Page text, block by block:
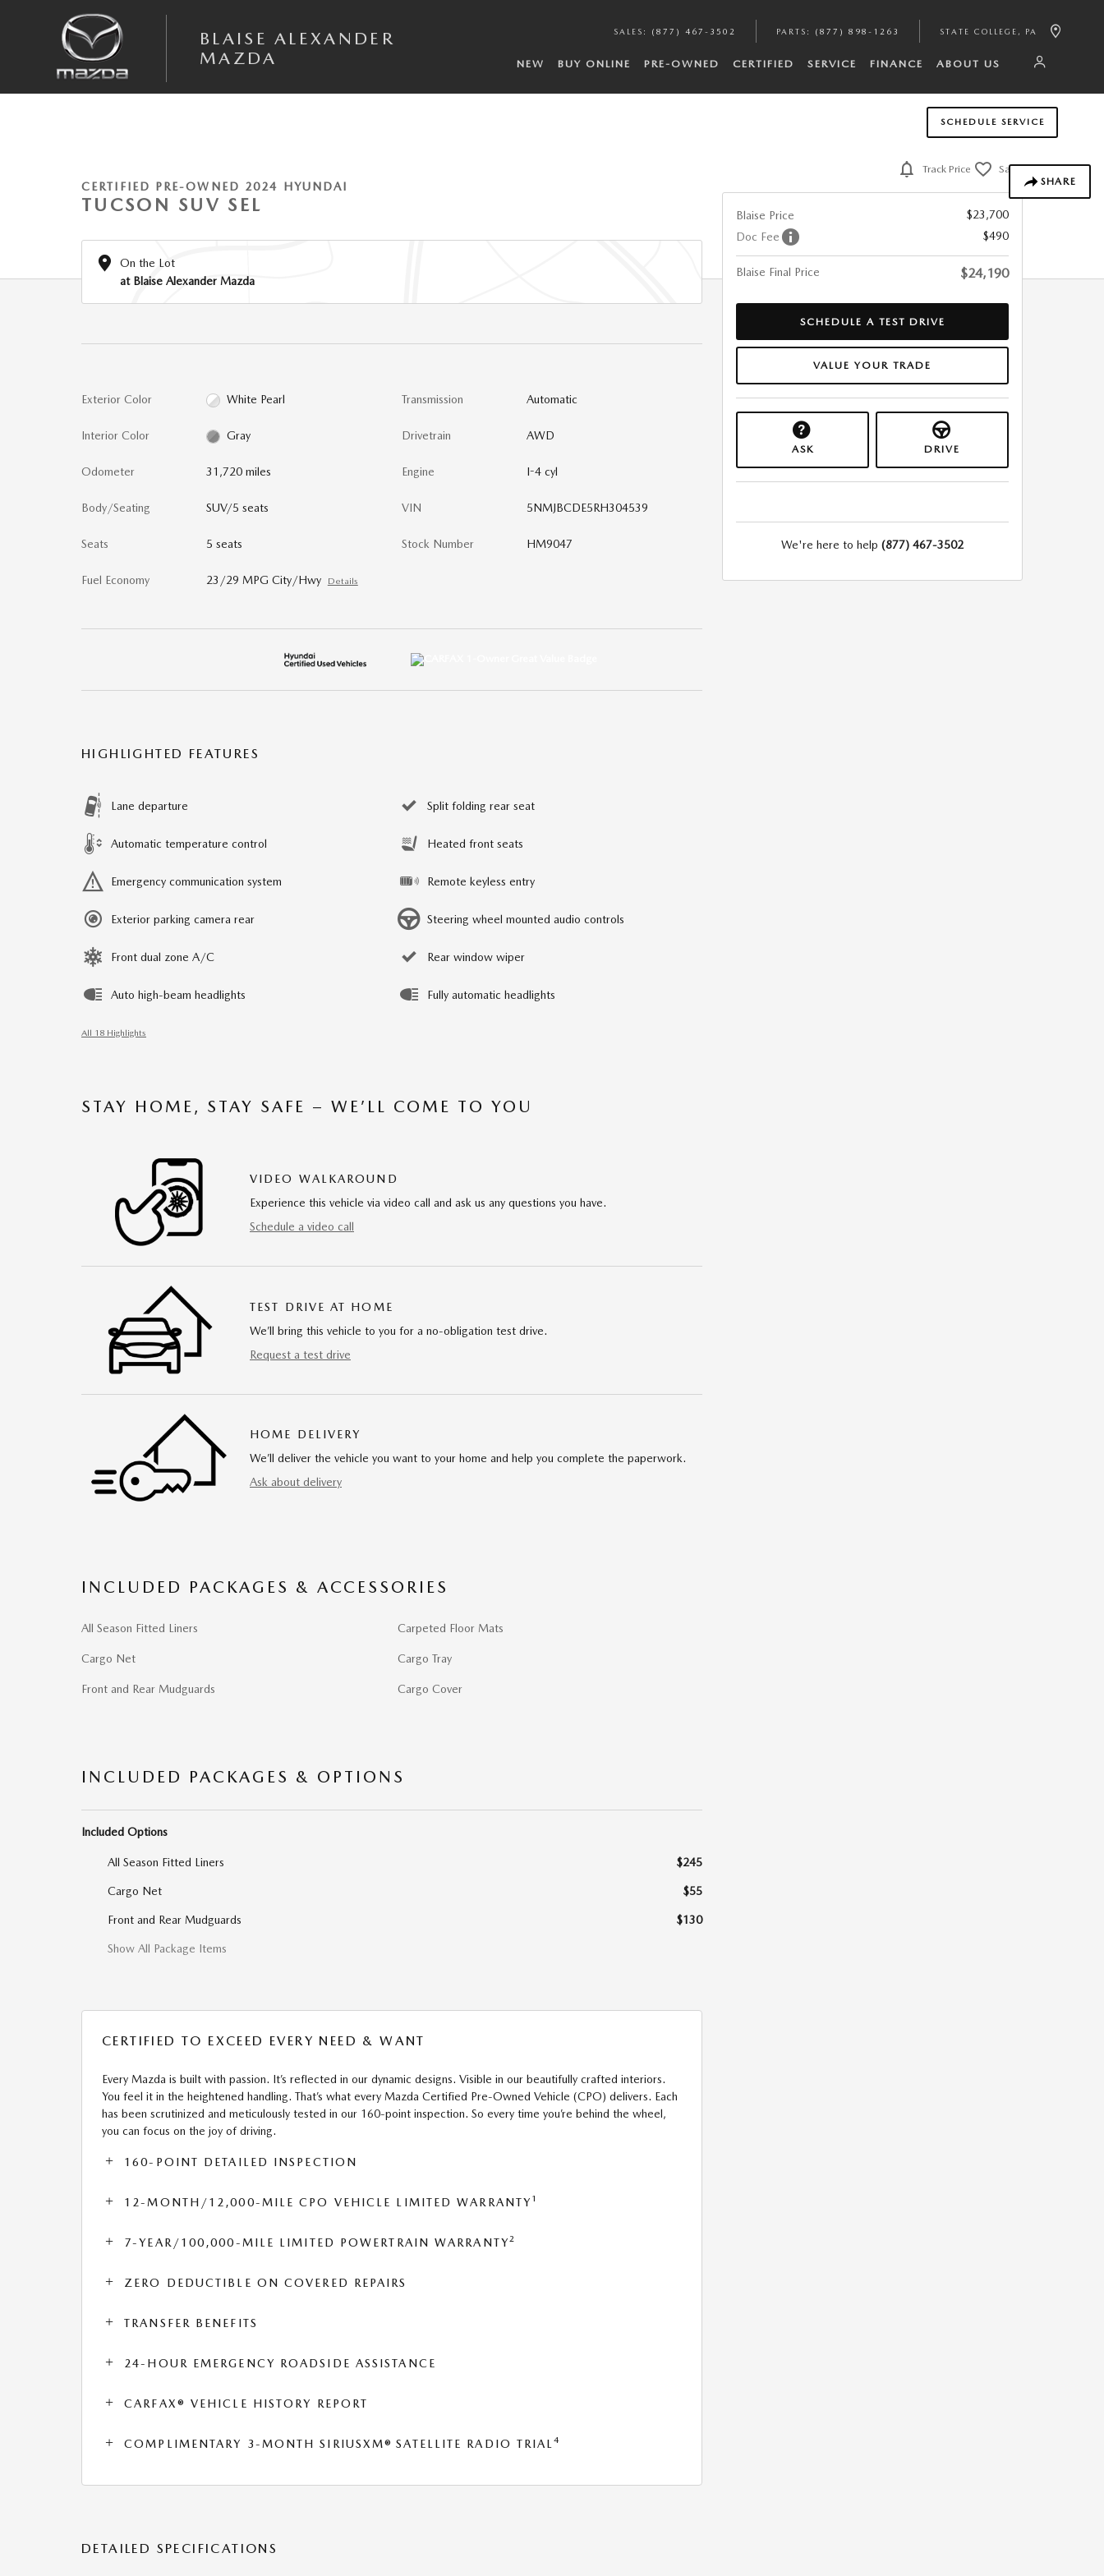
BLAISE ALEXANDER
MAZDA
SALES : (877) 467-3502 PARTS : (877) 898-1263 STATE COLLEGE , PA
NEW BUY ONLINE PRE-OWNED CERTIFIED SERVICE FINANCE ABOUT US
SCHEDULE SERVICE
SHARE
CERTIFIED PRE-OWNED 2024 HYUNDAI
TUCSON SUV SEL
On the Lot
at Blaise Alexander Mazda
Exterior Color White Pearl
Interior Color Gray
Odometer 31,720 miles
Body/Seating SUV/5 seats
Seats 5 seats
Fuel Economy 23/29 MPG City/Hwy Details
Transmission Automatic
Drivetrain AWD
Engine I-4 cyl
VIN 5NMJBCDE5RH304539
Stock Number HM9047
HIGHLIGHTED FEATURES
Lane departure
Automatic temperature control
Emergency communication system
Exterior parking camera rear
Front dual zone A/C
Auto high-beam headlights
Split folding rear seat
Heated front seats
Remote keyless entry
Steering wheel mounted audio controls
Rear window wiper
Fully automatic headlights
All 18 Highlights
STAY HOME, STAY SAFE – WE’LL COME TO YOU
VIDEO WALKAROUND
Experience this vehicle via video call and ask us any questions you have.
Schedule a video call
TEST DRIVE AT HOME
We’ll bring this vehicle to you for a no-obligation test drive.
Request a test drive
HOME DELIVERY
We’ll deliver the vehicle you want to your home and help you complete the paperwork.
Ask about delivery
INCLUDED PACKAGES & ACCESSORIES
All Season Fitted Liners
Cargo Net
Front and Rear Mudguards
Carpeted Floor Mats
Cargo Tray
Cargo Cover
INCLUDED PACKAGES & OPTIONS
Included Options
All Season Fitted Liners $245
Cargo Net $55
Front and Rear Mudguards $130
Show All Package Items
CERTIFIED TO EXCEED EVERY NEED & WANT
Every Mazda is built with passion. It’s reflected in our dynamic designs. Visible in our beautifully crafted interiors.
You feel it in the heightened handling. That’s what every Mazda Certified Pre-Owned Vehicle (CPO) delivers. Each
has been scrutinized and meticulously tested in our 160-point inspection. So every time you’re behind the wheel,
you can focus on the joy of driving.
160-POINT DETAILED INSPECTION
12-MONTH/12,000-MILE CPO VEHICLE LIMITED WARRANTY 1
7-YEAR/100,000-MILE LIMITED POWERTRAIN WARRANTY2
ZERO DEDUCTIBLE ON COVERED REPAIRS
TRANSFER BENEFITS
24-HOUR EMERGENCY ROADSIDE ASSISTANCE
CARFAX® VEHICLE HISTORY REPORT
COMPLIMENTARY 3-MONTH SIRIUSXM® SATELLITE RADIO TRIAL4
DETAILED SPECIFICATIONS
Track Price Save
Blaise Price
$23,700
Doc Fee
$490
Blaise Final Price $24,190
SCHEDULE A TEST DRIVE
VALUE YOUR TRADE
ASK DRIVE
We're here to help (877) 467-3502